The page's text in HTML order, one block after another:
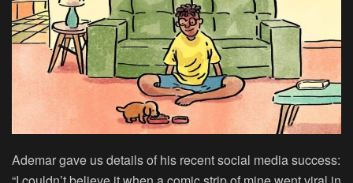
Ademar gave us details of his recent social media success: